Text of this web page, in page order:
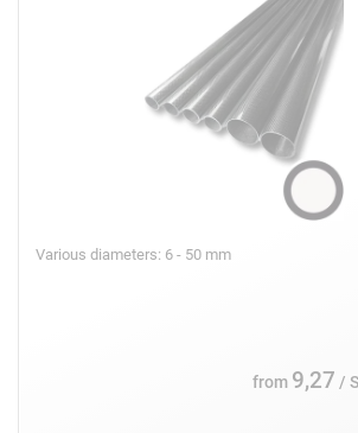
Various diameters: 6 - 50 mm
from 9,27 /